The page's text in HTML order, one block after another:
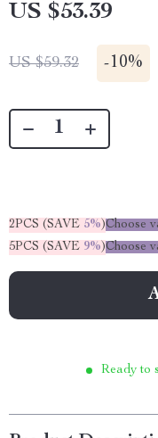
US $53.39
US $59.32 -10%
2PCS (SAVE 5%)Choose
5PCS (SAVE 9%)Choose
Ready to